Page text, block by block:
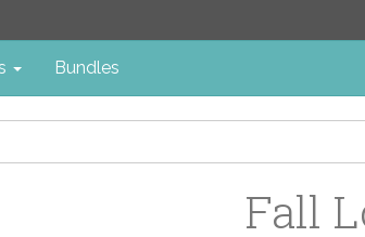
Bundles
Fall